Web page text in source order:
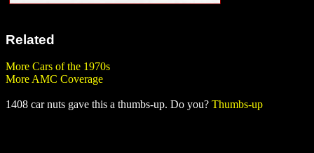
Related
More Cars of the 1970s
More AMC Coverage
1408 car nuts gave this a thumbs-up. Do you? Thumbs-up